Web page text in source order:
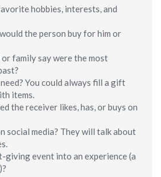
hobbies, interests, and
the person buy for him or
family say were the most
You could always fill a gift
items.
the receiver likes, has, or buys on
social media? They will talk about
giving event into an experience (a